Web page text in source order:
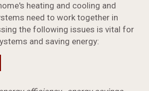
heating and cooling and
need to work together in
the following issues is vital for
and saving energy: